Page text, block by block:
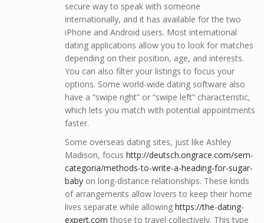
secure way to speak with someone
internationally, and it has available for the two
iPhone and Android users. Most international
dating applications allow you to look for matches
depending on their position, age, and interests.
You can also filter your listings to focus your
options. Some world-wide dating software also
have a “swipe right” or “swipe left” characteristic,
which lets you match with potential appointments
faster.
Some overseas dating sites, just like Ashley
Madison, focus http://deutsch.ongrace.com/sem-
categoria/methods-to-write-a-heading-for-sugar-
baby on long-distance relationships. These kinds
of arrangements allow lovers to keep their home
lives separate while allowing https://the-dating-
expert.com those to travel collectively. This type